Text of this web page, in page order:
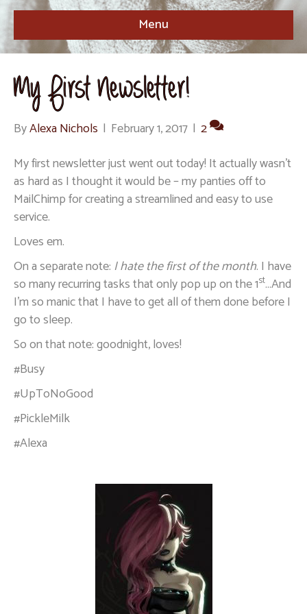
Menu
My First Newsletter!
ByAlexa Nichols | February 1, 2017 | 2
My first newsletter just went out today! It actually wasn’t
as hard as I thought it would be – my panties off to
MailChimp for creating a streamlined and easy to use
service.
Loves em.
On a separate note: I hate the first of the month. I have
so many recurring tasks that only pop up on the 1st…And
I’m so manic that I have to get all of them done before I
go to sleep.
So on that note: goodnight, loves!
#Busy
#UpToNoGood
#PickleMilk
#Alexa